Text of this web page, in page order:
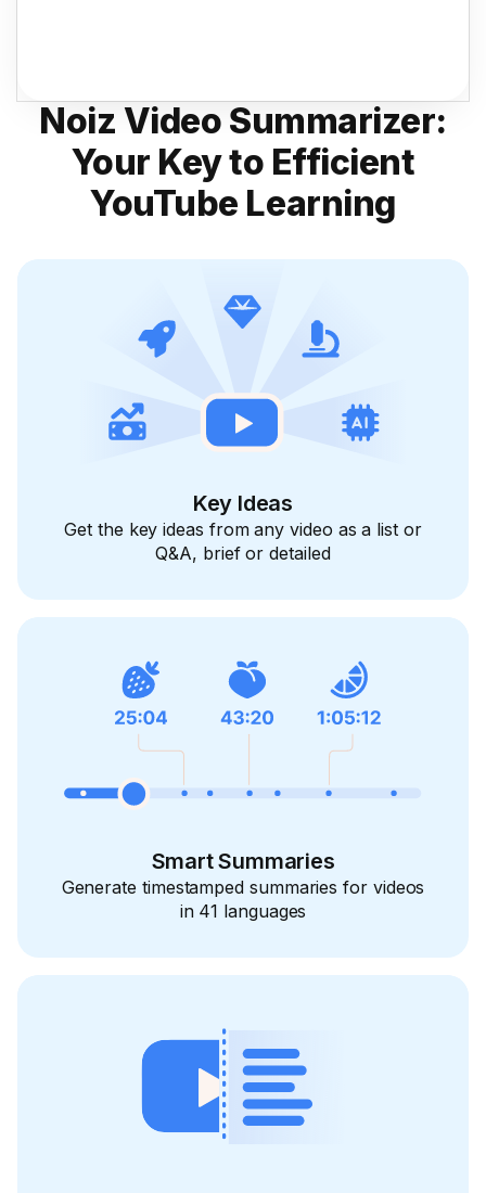
Noiz Video Summarizer:
Your Key to Efficient
YouTube Learning
Key Ideas
Get the key ideas from any video as a list or
Q&A, brief or detailed
Smart Summaries
Generate timestamped summaries for videos
in 41 languages